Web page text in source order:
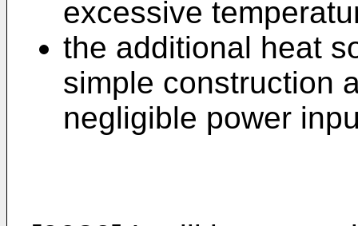
excessive
the additional heat
simple construction
negligible power